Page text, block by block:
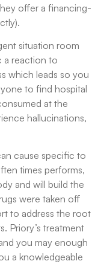
offer a financing-
situation room
a reaction to
which leads so you
to find hospital
at the
hallucinations,
cause specific to
times performs,
and will build the
were taken off
to address the root
Priory’s treatment
you may enough
a knowledgeable